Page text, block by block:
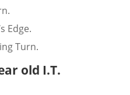
Edge.
Turn.
old I.T.